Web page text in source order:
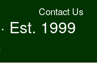
Contact Us
Est. 1999